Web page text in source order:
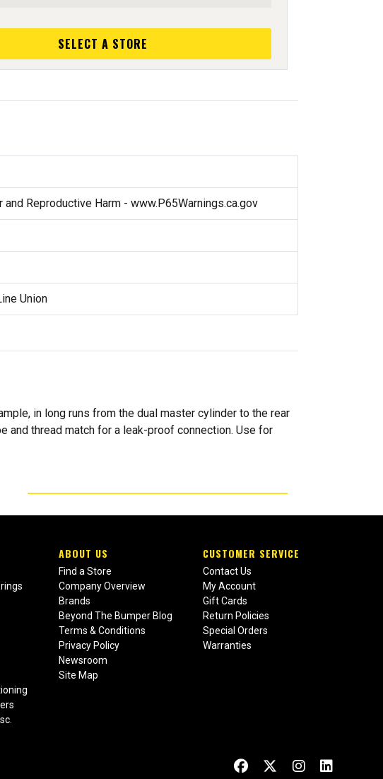
SELECT A STORE
and Reproductive Harm - www.P65Warnings.ca.gov
Union
in long runs from the dual master cylinder to the rear
and thread match for a leak-proof connection. Use for
ABOUT US
Find a Store
Company Overview
Brands
Beyond The Bumper Blog
Terms & Conditions
Privacy Policy
Newsroom
Site Map
CUSTOMER SERVICE
Contact Us
My Account
Gift Cards
Return Policies
Special Orders
Warranties